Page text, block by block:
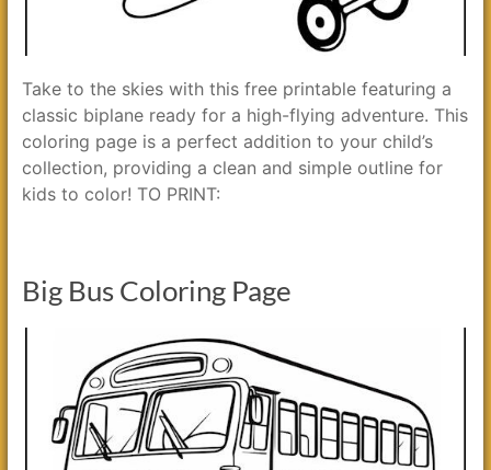
Take to the skies with this free printable featuring a
classic biplane ready for a high-flying adventure. This
coloring page is a perfect addition to your child’s
collection, providing a clean and simple outline for
kids to color! TO PRINT:
Big Bus Coloring Page